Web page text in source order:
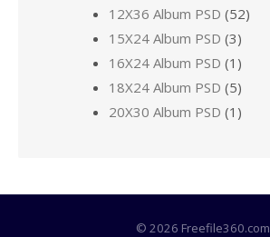
12X36 Album PSD (52)
15X24 Album PSD (3)
16X24 Album PSD (1)
18X24 Album PSD (5)
20X30 Album PSD (1)
© 2026 Freefile360.com